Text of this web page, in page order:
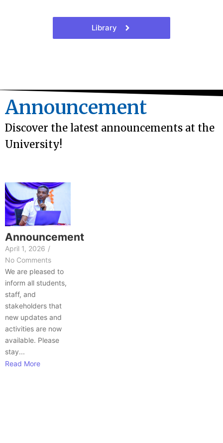
Library
Announcement
Discover the latest announcements at the
University!
Announcement
April 1, 2026 /
No Comments
We are pleased to
inform all students,
staff, and
stakeholders that
new updates and
activities are now
available. Please
stay...
Read More